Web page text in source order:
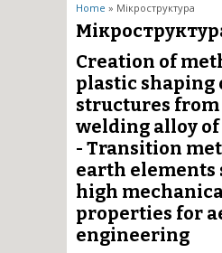
You are here
Home » Мікроструктура
Creation of
plastic shaping
structures from
welding alloy of
- Transition
earth elements
high
properties for
engineering